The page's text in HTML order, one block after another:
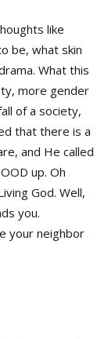
like
be, what skin
this
more gender
of a society,
that there is a
and He called
God. Well,
you.
your neighbor